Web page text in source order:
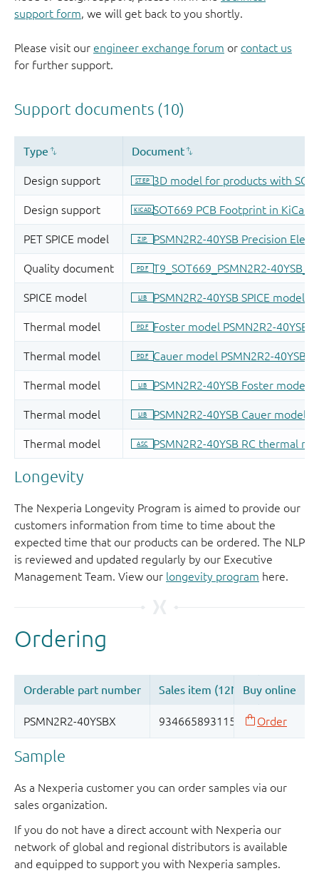
support form, we will get back to you shortly.
Please visit our engineer exchange forum or contact us
for further support.
Longevity
The Nexperia Longevity Program is aimed to provide our
customers information from time to time about the
expected time that our products can be ordered. The NLP
is reviewed and updated regularly by our Executive
Management Team. View our longevity program here.
Sample
As a Nexperia customer you can order samples via our
sales organization.
If you do not have a direct account with Nexperia our
network of global and regional distributors is available
and equipped to support you with Nexperia samples.